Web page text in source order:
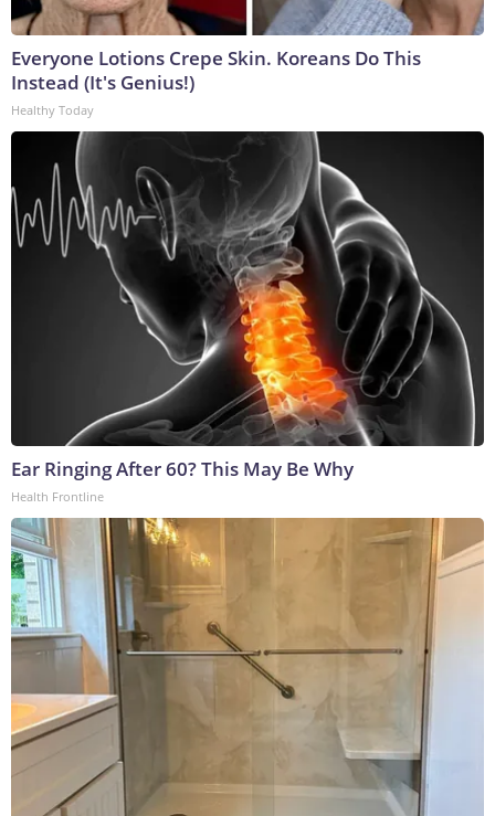
Everyone Lotions Crepe Skin. Koreans Do This
Instead (It's Genius!)
Healthy Today
Ear Ringing After 60? This May Be Why
Health Frontline